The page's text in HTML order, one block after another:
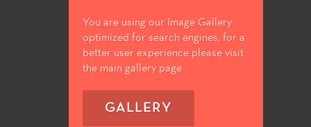
You are using our Image Gallery
optimized for search engines, for a
better user experience please visit
the main gallery page
GALLERY